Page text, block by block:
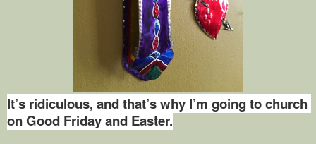
It’s ridiculous, and that’s why I’m going
on Good Friday and Easter.